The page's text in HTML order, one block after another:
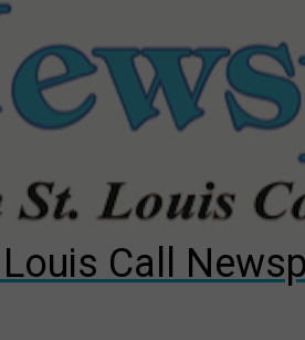
primary election?
competition
for The Cliffs
Call